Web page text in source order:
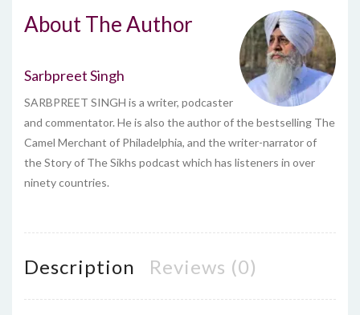
About The Author
Sarbpreet Singh
SARBPREET SINGH is a writer, podcaster
and commentator. He is also the author of the bestselling The
Camel Merchant of Philadelphia, and the writer-narrator of
the Story of The Sikhs podcast which has listeners in over
ninety countries.
Description Reviews (0)